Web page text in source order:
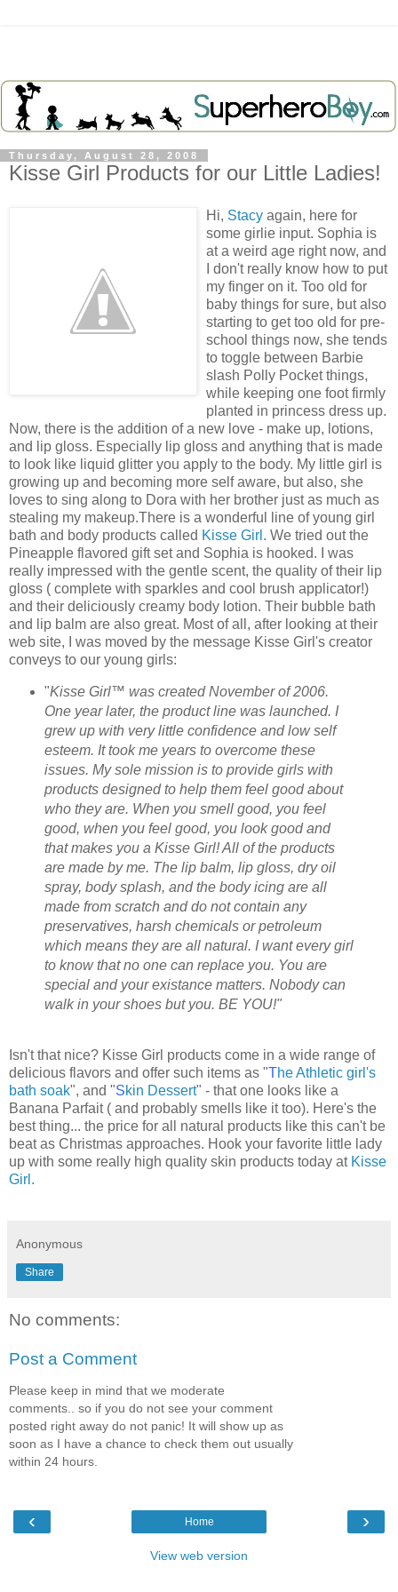
Thursday, August 28, 2008
Kisse Girl Products for our Little Ladies!
Hi, Stacy again, here for
some girlie input. Sophia is
at a weird age right now, and
I don't really know how to put
my finger on it. Too old for
baby things for sure, but also
starting to get too old for pre-
school things now, she tends
to toggle between Barbie
slash Polly Pocket things,
while keeping one foot firmly
planted in princess dress up.
Now, there is the addition of a new love - make up, lotions,
and lip gloss. Especially lip gloss and anything that is made
to look like liquid glitter you apply to the body. My little girl is
growing up and becoming more self aware, but also, she
loves to sing along to Dora with her brother just as much as
stealing my makeup.There is a wonderful line of young girl
bath and body products called Kisse Girl. We tried out the
Pineapple flavored gift set and Sophia is hooked. I was
really impressed with the gentle scent, the quality of their lip
gloss ( complete with sparkles and cool brush applicator!)
and their deliciously creamy body lotion. Their bubble bath
and lip balm are also great. Most of all, after looking at their
web site, I was moved by the message Kisse Girl's creator
conveys to our young girls:
"Kisse Girl™ was created November of 2006.
One year later, the product line was launched. I
grew up with very little confidence and low self
esteem. It took me years to overcome these
issues. My sole mission is to provide girls with
products designed to help them feel good about
who they are. When you smell good, you feel
good, when you feel good, you look good and
that makes you a Kisse Girl! All of the products
are made by me. The lip balm, lip gloss, dry oil
spray, body splash, and the body icing are all
made from scratch and do not contain any
preservatives, harsh chemicals or petroleum
which means they are all natural. I want every girl
to know that no one can replace you. You are
special and your existance matters. Nobody can
walk in your shoes but you. BE YOU!"
Isn't that nice? Kisse Girl products come in a wide range of
delicious flavors and offer such items as "The Athletic girl's
bath soak", and "Skin Dessert" - that one looks like a
Banana Parfait ( and probably smells like it too). Here's the
best thing... the price for all natural products like this can't be
beat as Christmas approaches. Hook your favorite little lady
up with some really high quality skin products today at Kisse
Girl.
Anonymous
Share
No comments:
Post a Comment
Please keep in mind that we moderate
comments.. so if you do not see your comment
posted right away do not panic! It will show up as
soon as I have a chance to check them out usually
within 24 hours.
‹ ›
Home
View web version